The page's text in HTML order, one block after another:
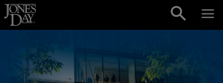
Skip to content